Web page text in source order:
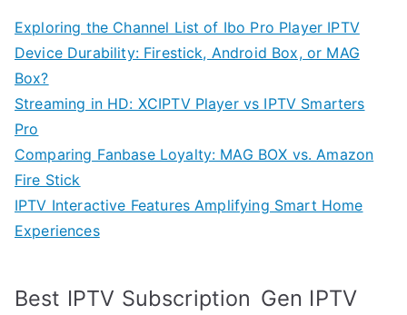
Exploring the Channel List of Ibo Pro Player IPTV
Device Durability: Firestick, Android Box, or MAG
Box?
Streaming in HD: XCIPTV Player vs IPTV Smarters
Pro
Comparing Fanbase Loyalty: MAG BOX vs. Amazon
Fire Stick
IPTV Interactive Features Amplifying Smart Home
Experiences
Best IPTV Subscription Gen IPTV